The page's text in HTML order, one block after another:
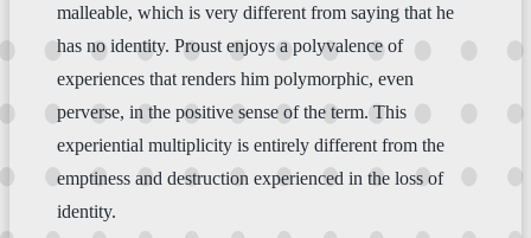
malleable, which is very different from saying that he
has no identity. Proust enjoys a polyvalence of
experiences that renders him polymorphic, even
perverse, in the positive sense of the term. This
experiential multiplicity is entirely different from the
emptiness and destruction experienced in the loss of
identity.